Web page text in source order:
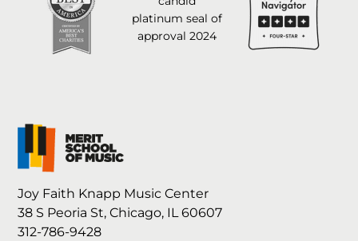
Joy Faith Knapp Music Center
38 S Peoria St, Chicago, IL 60607
312-786-9428